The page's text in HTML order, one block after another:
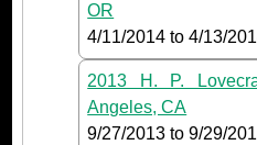
OR
4/11/2014 to4/13/
2013 H. P.
Angeles, CA
9/27/2013 to9/29/